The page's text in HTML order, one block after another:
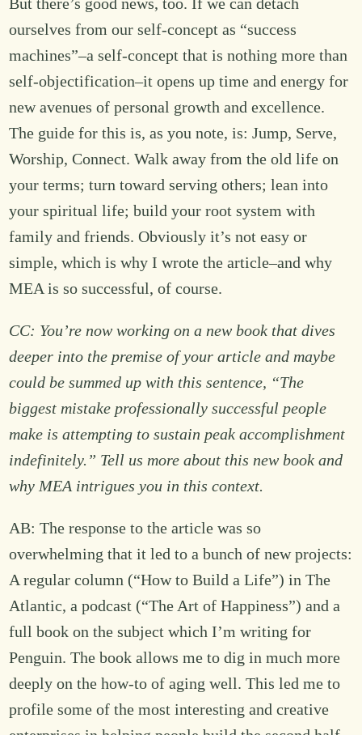
ourselves from our self-concept as “success
machines”–a self-concept that is nothing more than
self-objectification–it opens up time and energy for
new avenues of personal growth and excellence.
The guide for this is, as you note, is: Jump, Serve,
Worship, Connect. Walk away from the old life on
your terms; turn toward serving others; lean into
your spiritual life; build your root system with
family and friends. Obviously it’s not easy or
simple, which is why I wrote the article–and why
MEA is so successful, of course.
CC: You’re now working on a new book that dives
deeper into the premise of your article and maybe
could be summed up with this sentence, “The
biggest mistake professionally successful people
make is attempting to sustain peak accomplishment
indefinitely.” Tell us more about this new book and
why MEA intrigues you in this context.
AB: The response to the article was so
overwhelming that it led to a bunch of new projects:
A regular column (“How to Build a Life”) in The
Atlantic, a podcast (“The Art of Happiness”) and a
full book on the subject which I’m writing for
Penguin. The book allows me to dig in much more
deeply on the how-to of aging well. This led me to
profile some of the most interesting and creative